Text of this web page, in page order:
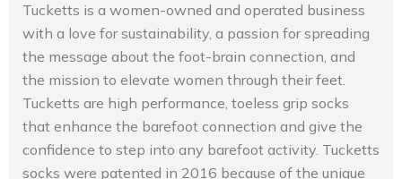
Tucketts is a women-owned and operated business
with a love for sustainability, a passion for spreading
the message about the foot-brain connection, and
the mission to elevate women through their feet.
Tucketts are high performance, toeless grip socks
that enhance the barefoot connection and give the
confidence to step into any barefoot activity. Tucketts
socks were patented in 2016 because of the unique